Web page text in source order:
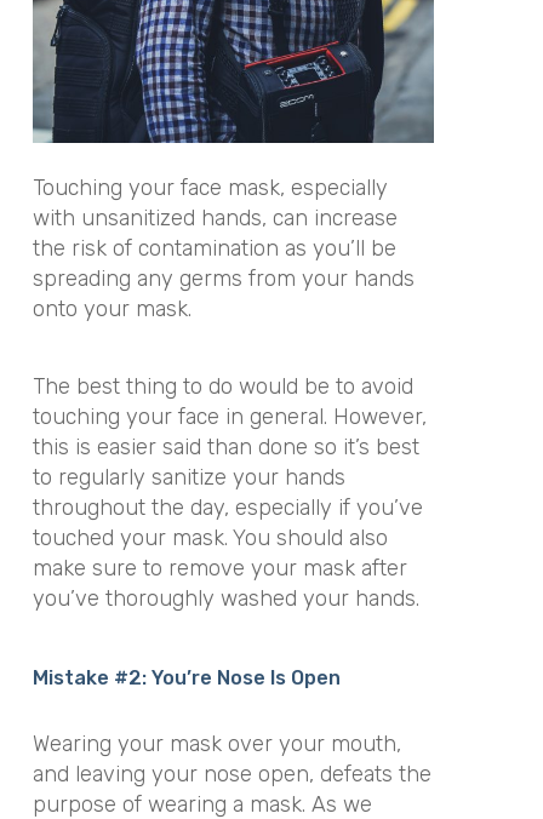
Touching your face mask, especially
with unsanitized hands, can increase
the risk of contamination as you’ll be
spreading any germs from your hands
onto your mask.
The best thing to do would be to avoid
touching your face in general. However,
this is easier said than done so it’s best
to regularly sanitize your hands
throughout the day, especially if you’ve
touched your mask. You should also
make sure to remove your mask after
you’ve thoroughly washed your hands.
Mistake #2: You’re Nose Is Open
Wearing your mask over your mouth,
and leaving your nose open, defeats the
purpose of wearing a mask. As we